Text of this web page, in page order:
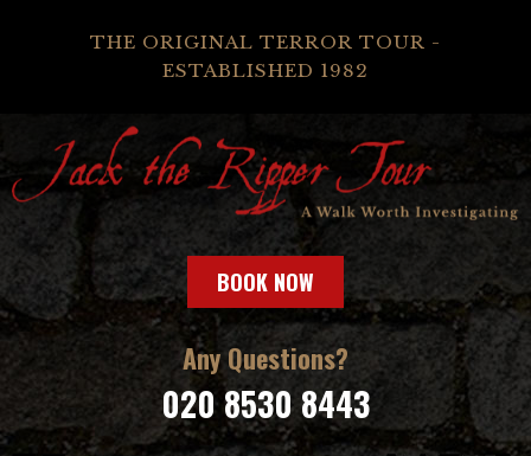
THE ORIGINAL TERROR TOUR -
ESTABLISHED 1982
BOOK NOW
Any Questions?
020 8530 8443